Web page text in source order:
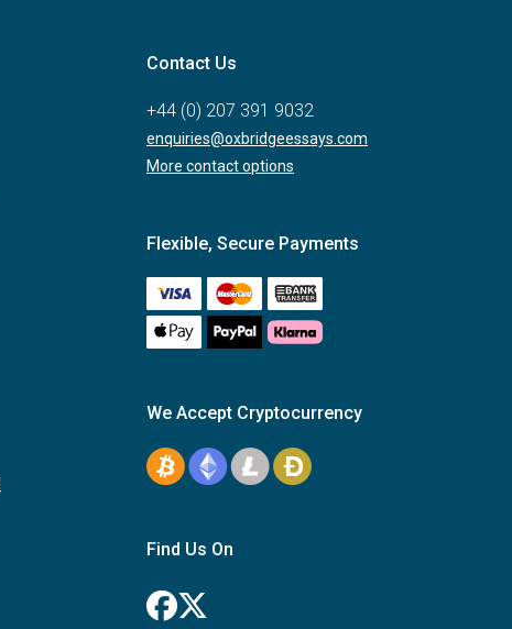
Contact Us
+44 (0) 207 391 9032
enquiries@oxbridgeessays.com
More contact options
Flexible, Secure Payments
We Accept Cryptocurrency
Find Us On